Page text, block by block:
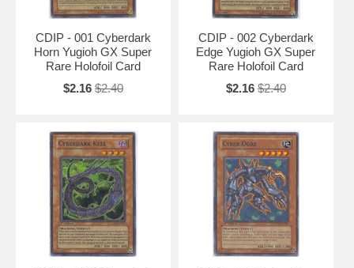
CDIP - 001 Cyberdark
Horn Yugioh GX Super
Rare Holofoil Card
$2.16 $2.40
CDIP - 002 Cyberdark
Edge Yugioh GX Super
Rare Holofoil Card
$2.16 $2.40